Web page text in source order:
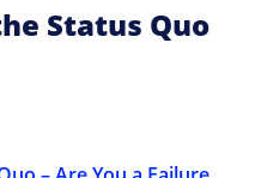
Status Quo